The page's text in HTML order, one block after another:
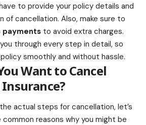
to provide your policy details and
of cancellation. Also, make sure to
to avoid extra charges.
you through every step in detail, so
smoothly and without hassle.
Want to Cancel
actual steps for cancellation, let’s
reasons why you might be